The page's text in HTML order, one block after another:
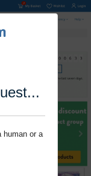
human or a